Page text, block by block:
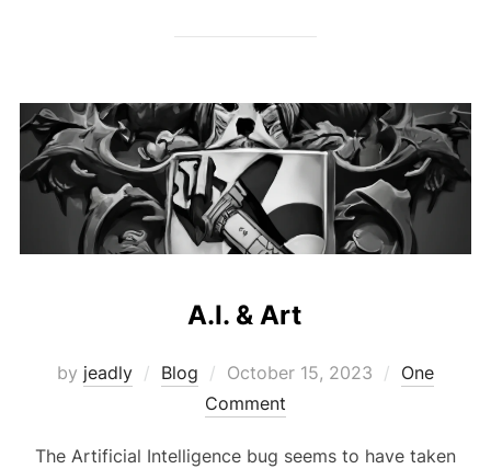
A.I. & Art
by jeadly Blog
Posted
on
October 15, 2023
One
Comment
The Artificial Intelligence bug seems to have taken